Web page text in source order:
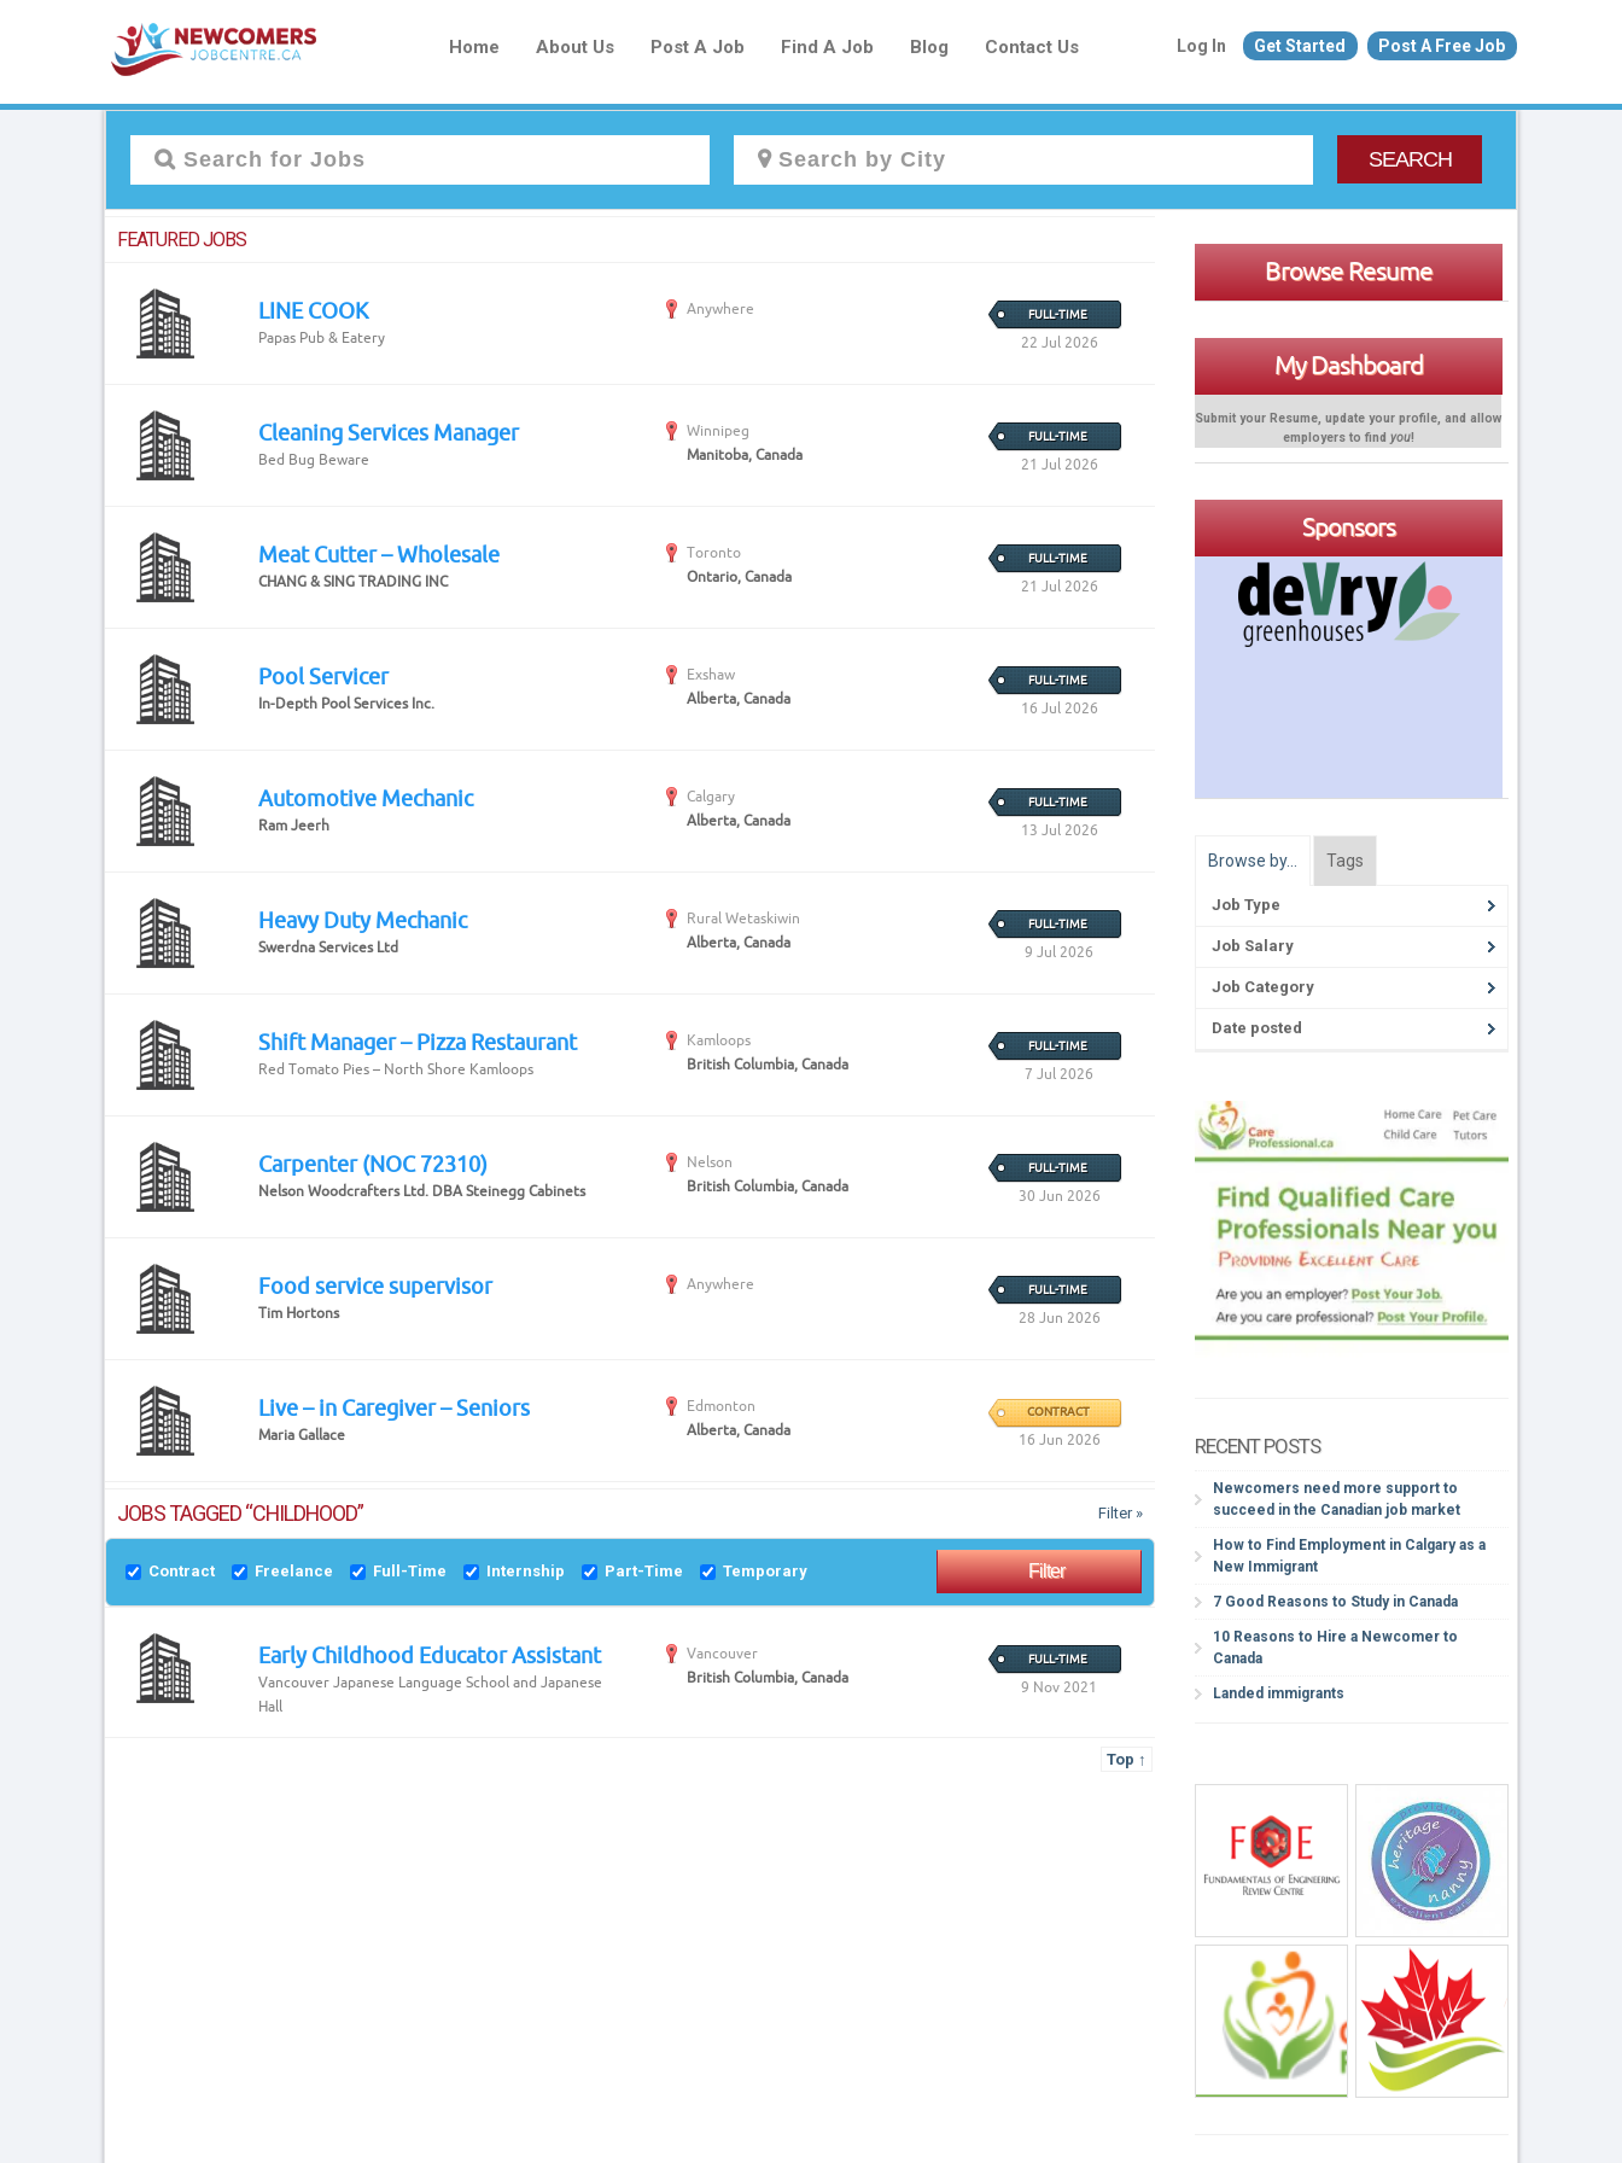
Home About Us Post A Job Find A Job Blog Contact Us Log In Get Started Post A Free Job
Community!
Have an account?
Create Employer Account Create Job Seeker Account
SEARCH
FEATURED JOBS
LINE COOK
Papas Pub & Eatery
Anywhere FULL-TIME
22 Jul 2026
Cleaning Services Manager
Bed Bug Beware
Winnipeg
Manitoba, Canada
FULL-TIME
21 Jul 2026
Meat Cutter – Wholesale
CHANG & SING TRADING INC
Toronto
Ontario, Canada
FULL-TIME
21 Jul 2026
Pool Servicer
In-Depth Pool Services Inc.
Exshaw
Alberta, Canada
FULL-TIME
16 Jul 2026
Automotive Mechanic
Ram Jeerh
Calgary
Alberta, Canada
FULL-TIME
13 Jul 2026
Heavy Duty Mechanic
Swerdna Services Ltd
Rural Wetaskiwin
Alberta, Canada
FULL-TIME
9 Jul 2026
Shift Manager – Pizza Restaurant
Red Tomato Pies – North Shore Kamloops
Kamloops
British Columbia, Canada
FULL-TIME
7 Jul 2026
Carpenter (NOC 72310)
Nelson Woodcrafters Ltd. DBA Steinegg Cabinets
Nelson
British Columbia, Canada
FULL-TIME
30 Jun 2026
Food service supervisor
Tim Hortons
Anywhere FULL-TIME
28 Jun 2026
Live – in Caregiver – Seniors
Maria Gallace
Edmonton
Alberta, Canada
CONTRACT
16 Jun 2026
JOBS TAGGED “CHILDHOOD” Filter »
Contract Freelance Full-Time Internship Part-Time Temporary
Early Childhood Educator Assistant
Vancouver Japanese Language School and Japanese
Hall
Vancouver
British Columbia, Canada
FULL-TIME
9 Nov 2021
Top ↑
Browse Resume
My Dashboard
Submit your Resume, update your profile, and allow
employers to find you!
Sponsors
Browse by… Tags
Job Type
Job Salary
Job Category
Date posted
RECENT POSTS
Newcomers need more support to
succeed in the Canadian job market
How to Find Employment in Calgary as a
New Immigrant
7 Good Reasons to Study in Canada
10 Reasons to Hire a Newcomer to
Canada
Landed immigrants